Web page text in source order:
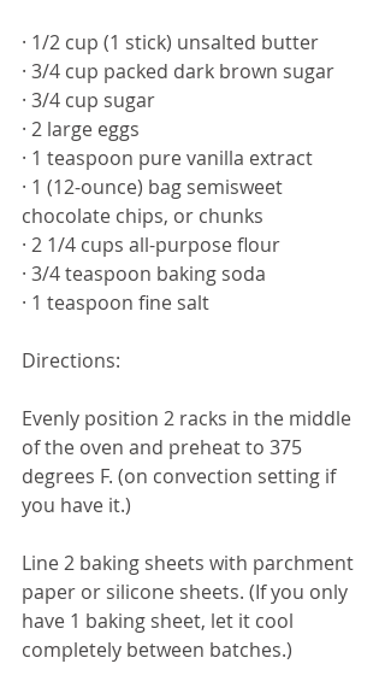
· 1/2 cup (1 stick) unsalted butter
· 3/4 cup packed dark brown sugar
· 3/4 cup sugar
· 2 large eggs
· 1 teaspoon pure vanilla extract
· 1 (12-ounce) bag semisweet
chocolate chips, or chunks
· 2 1/4 cups all-purpose flour
· 3/4 teaspoon baking soda
· 1 teaspoon fine salt
Directions:
Evenly position 2 racks in the middle
of the oven and preheat to 375
degrees F. (on convection setting if
you have it.)
Line 2 baking sheets with parchment
paper or silicone sheets. (If you only
have 1 baking sheet, let it cool
completely between batches.)